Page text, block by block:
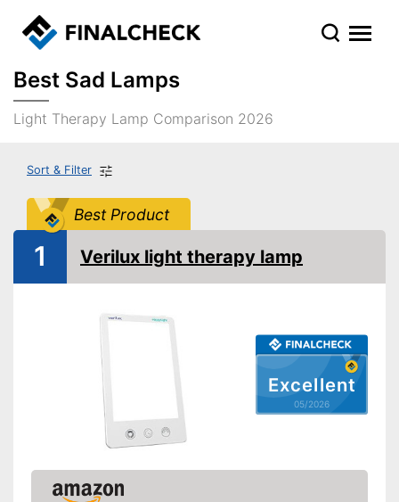
Best Sad Lamps
Light Therapy Lamp Comparison 2026
Sort & Filter
Best Product
Excellent
05/2026
1 Verilux light therapy lamp